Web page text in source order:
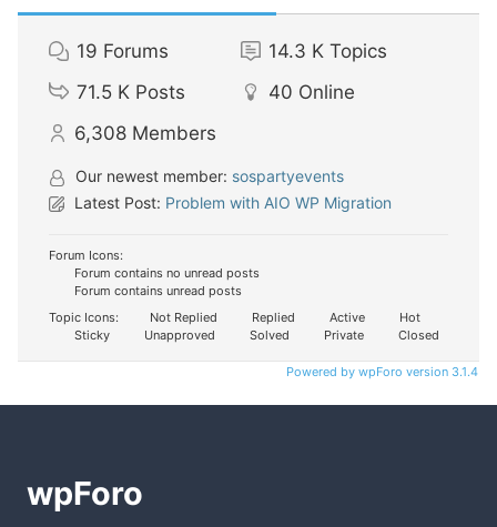
19 Forums 14.3 K Topics
71.5 K Posts 40 Online
6,308 Members
Our newest member: sospartyevents
Latest Post: Problem with AIO WP Migration
Forum Icons:
Forum contains no unread posts
Forum contains unread posts
Topic Icons:
Not Replied Replied Active
Hot
Sticky
Unapproved Solved Private Closed
Powered by wpForo version 3.1.4